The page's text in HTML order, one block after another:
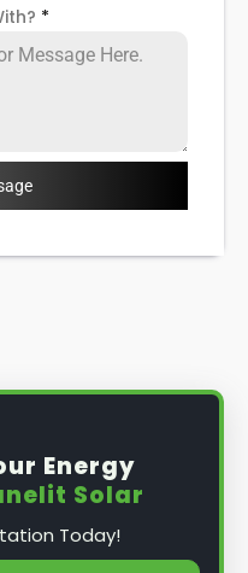
*
Energy
Solar
Today!